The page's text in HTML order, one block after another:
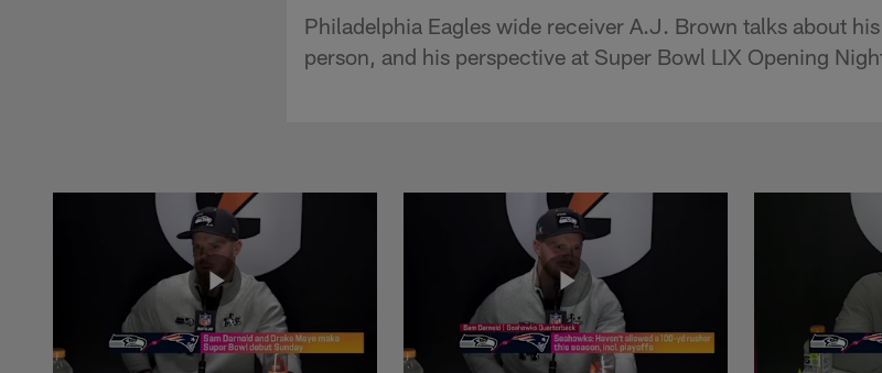
Philadelphia Eagles wide receiver A.J. Brown talks about
person, and his perspective at Super Bowl LIX Opening